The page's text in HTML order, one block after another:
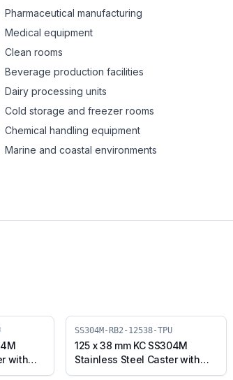
Pharmaceutical manufacturing
Medical equipment
Clean rooms
Beverage production facilities
Dairy processing units
Cold storage and freezer rooms
Chemical handling equipment
Marine and coastal environments
with
SS304M-RB2-12538-TPU
125 x 38 mm KC SS304M
Stainless Steel Caster with
TPU Wheel, Swivel Stem with